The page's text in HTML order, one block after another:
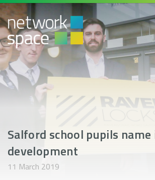
Salford school pupils
development
11 March 2019